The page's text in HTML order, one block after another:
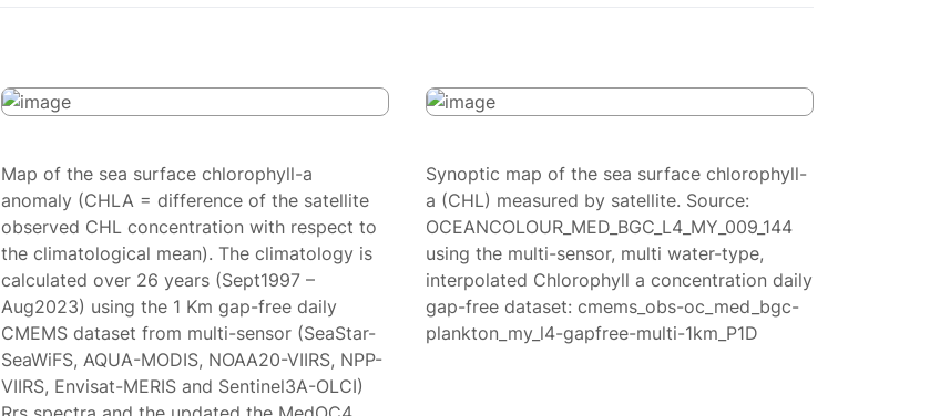
Map of the sea surface chlorophyll-a
anomaly (CHLA = difference of the satellite
observed CHL concentration with respect to
the climatological mean). The climatology is
calculated over 26 years (Sept1997 –
Aug2023) using the 1 Km gap-free daily
CMEMS dataset from multi-sensor (SeaStar-
SeaWiFS, AQUA-MODIS, NOAA20-VIIRS, NPP-
VIIRS, Envisat-MERIS and Sentinel3A-OLCI)
Synoptic map of the sea surface chlorophyll-
a (CHL) measured by satellite. Source:
OCEANCOLOUR_MED_BGC_L4_MY_009_144
using the multi-sensor, multi water-type,
interpolated Chlorophyll a concentration daily
gap-free dataset: cmems_obs-oc_med_bgc-
plankton_my_l4-gapfree-multi-1km_P1D